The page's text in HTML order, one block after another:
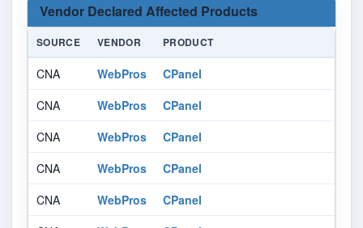
Vendor Declared Affected Products
SOURCE VENDOR PRODUCT
CNA WebPros CPanel
CNA
WebPros CPanel
CNA
WebPros CPanel
CNA
WebPros CPanel
CNA
WebPros CPanel